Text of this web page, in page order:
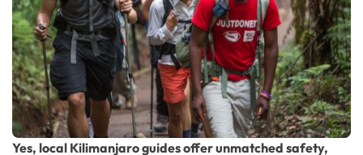
Yes, local Kilimanjaro guides offer unmatched safety,